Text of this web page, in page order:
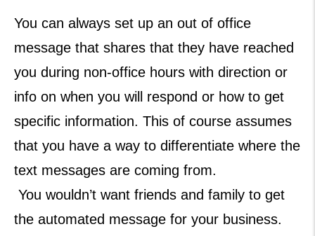
You can always set up an out of office
message that shares that they have reached
you during non-office hours with direction or
info on when you will respond or how to get
specific information. This of course assumes
that you have a way to differentiate where the
text messages are coming from.
You wouldn’t want friends and family to get
the automated message for your business.